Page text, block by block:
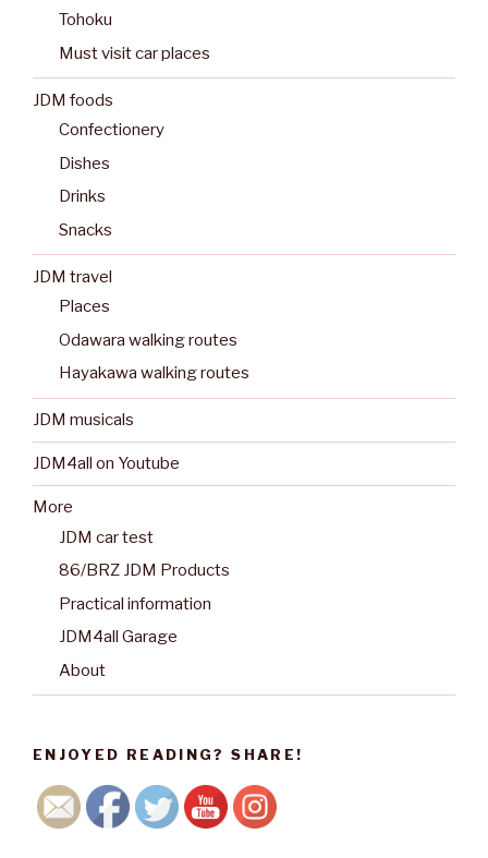
Tohoku
Must visit car places
JDM foods
Confectionery
Dishes
Drinks
Snacks
JDM travel
Places
Odawara walking routes
Hayakawa walking routes
JDM musicals
JDM4all on Youtube
More
JDM car test
86/BRZ JDM Products
Practical information
JDM4all Garage
About
ENJOYED READING? SHARE!